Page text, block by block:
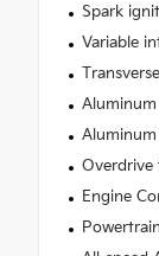
Spark
Variable
Overdrive
Engine